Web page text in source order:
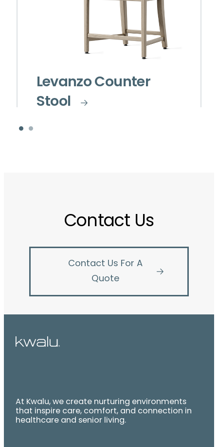
Levanzo Counter
Stool
Contact Us
Contact Us For A
Quote
At Kwalu, we create nurturing environments
that inspire care, comfort, and connection in
healthcare and senior living.